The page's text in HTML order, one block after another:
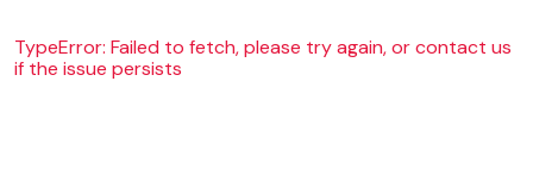
TypeError: Failed to fetch, please try again, or contact us
if the issue persists